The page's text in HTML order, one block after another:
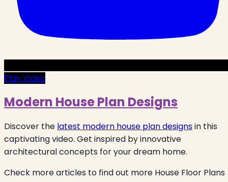
Play Video
Modern House Plan Designs
Discover the latest modern house plan designsin this
captivating video. Get inspired by innovative
architectural concepts for your dream home.
Check more articles to find out more House Floor Plans